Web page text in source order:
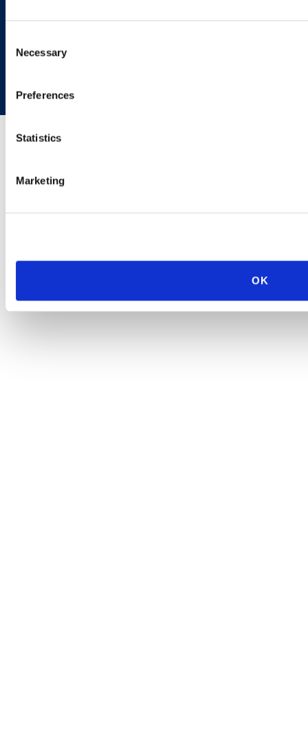
Selection
Necessary
Preferences
Statistics
Marketing
OK
Copyright © 2026 | Ogletree Deakins